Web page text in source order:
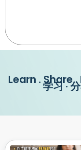
Learn . Share
学习 ·